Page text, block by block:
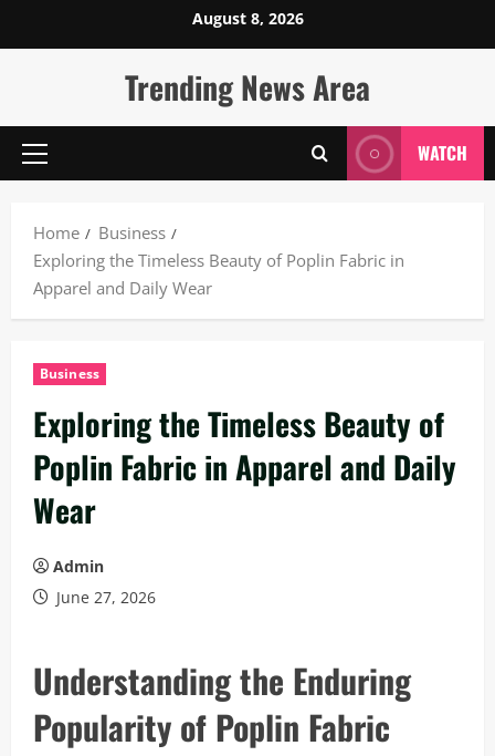
to
August 8, 2026
Trending News Area
Primary
WATCH
Home
Business
Exploring the Timeless Beauty of Poplin Fabric in
Apparel and Daily Wear
Business
Exploring the Timeless Beauty of
Poplin Fabric in Apparel and Daily
Wear
Admin
June 27, 2026
Understanding the Enduring
Popularity of Poplin Fabric